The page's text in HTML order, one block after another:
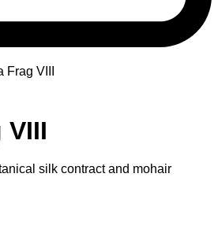
Frag VIII
VIII
silk contract and mohair